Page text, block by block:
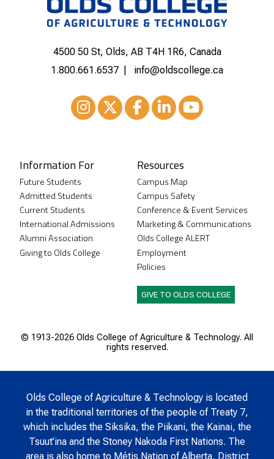
4500 50 St, Olds, AB T4H 1R6, Canada
1.800.661.6537
info@oldscollege.ca
Information For
Future Students
Admitted Students
Current Students
International Admissions
Alumni Association
Giving to Olds College
Resources
Campus Map
Campus Safety
Conference & Event Services
Marketing & Communications
Olds College ALERT
Employment
Policies
GIVE TO OLDS COLLEGE
© 1913-2026 Olds College of Agriculture & Technology. All
rights reserved.
Olds College of Agriculture & Technology is located
in the traditional territories of the people of Treaty 7,
which includes the Siksika, the Piikani, the Kainai, the
Tsuut’ina and the Stoney Nakoda First Nations. The
area is also home to Métis Nation of Alberta, District